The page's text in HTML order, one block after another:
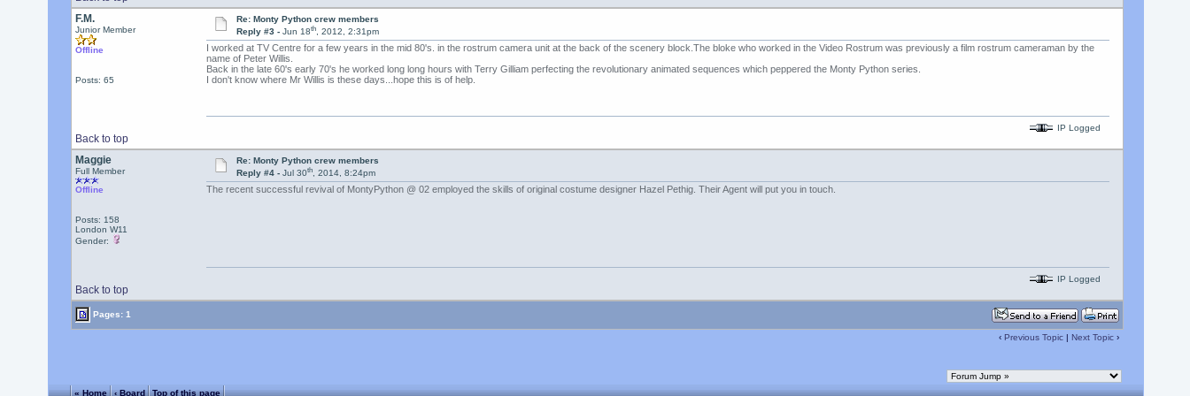
F.M.
Junior Member
Offline
Posts: 65
Re: Monty Python crew members
Reply #3 -Jun 18th, 2012, 2:31pm
I worked at TV Centre for a few years in the mid 80's. in the rostrum camera unit at the back of the scenery block.The bloke who worked in the Video Rostrum was previously a film rostrum cameraman by the
name of Peter Willis.
Back in the late 60's early 70's he worked long long hours with Terry Gilliam perfecting the revolutionary animated sequences which peppered the Monty Python series.
I don't know where Mr Willis is these days...hope this is of help.
Back to top
IP Logged
Maggie
Full Member
Offline
Posts: 158
London W11
Gender:
Re: Monty Python crew members
Reply #4 -Jul 30th, 2014, 8:24pm
The recent successful revival of MontyPython @ 02 employed the skills of original costume designer Hazel Pethig. Their Agent will put you in touch.
Back to top
IP Logged
Pages: 1
‹ Previous Topic| Next Topic›
« Home ‹ Board Top of this page